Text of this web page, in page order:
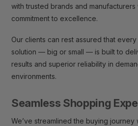
with trusted brands and
commitment to excellence.
Our clients can rest assured that
solution — big or small — is built to
results and superior reliability in
environments.
Seamless Shopping
We’ve streamlined the buying journey